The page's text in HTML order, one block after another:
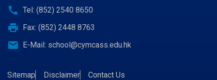
call Tel: (852) 2540 8650
print Fax: (852) 2448 8763
email E-Mail: school@cymcass.edu.hk
Sitemap Disclaimer
Contact Us